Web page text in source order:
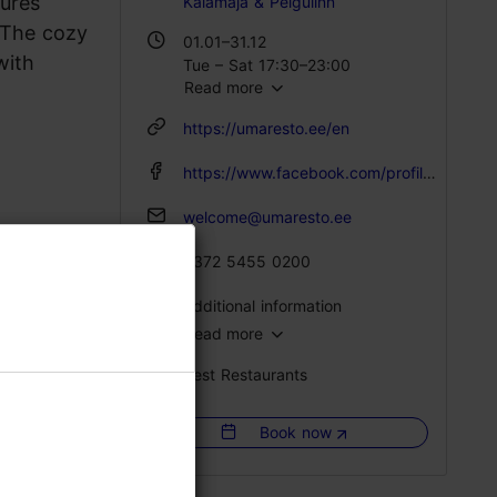
cozy
01.01–31.12
Tue – Sat 17:30–23:00
Read more
https://umaresto.ee/en
https://www.facebook.com/profile.php?id=61556956692172
welcome@umaresto.ee
+372 5455 0200
Additional information
Number of seats: 100
Number of seats outside: 200
Read more
Best Restaurants
Book now